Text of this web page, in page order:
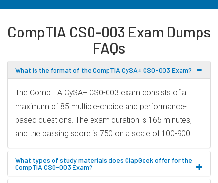
CompTIA CS0-003 Exam Dumps
FAQs
What is the format of the CompTIA CySA+ CS0-003 Exam?
The CompTIA CySA+ CS0-003 exam consists of a
maximum of 85 multiple-choice and performance-
based questions. The exam duration is 165 minutes,
and the passing score is 750 on a scale of 100-900.
What types of study materials does ClapGeek offer for the
CompTIA CS0-003 Exam?